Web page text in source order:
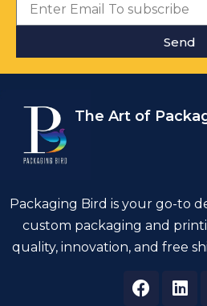
Send
The Art of
Packaging Bird is your go-to
custom packaging and
quality, innovation, and free